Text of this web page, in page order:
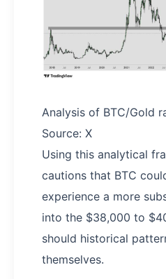
Analysis of BTC/Gold
Source: X
Using this analytical
cautions that BTC
experience a more
into the $38,000 to
should historical
themselves.